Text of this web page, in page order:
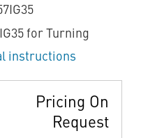
for Turning
instructions
Pricing On
Request